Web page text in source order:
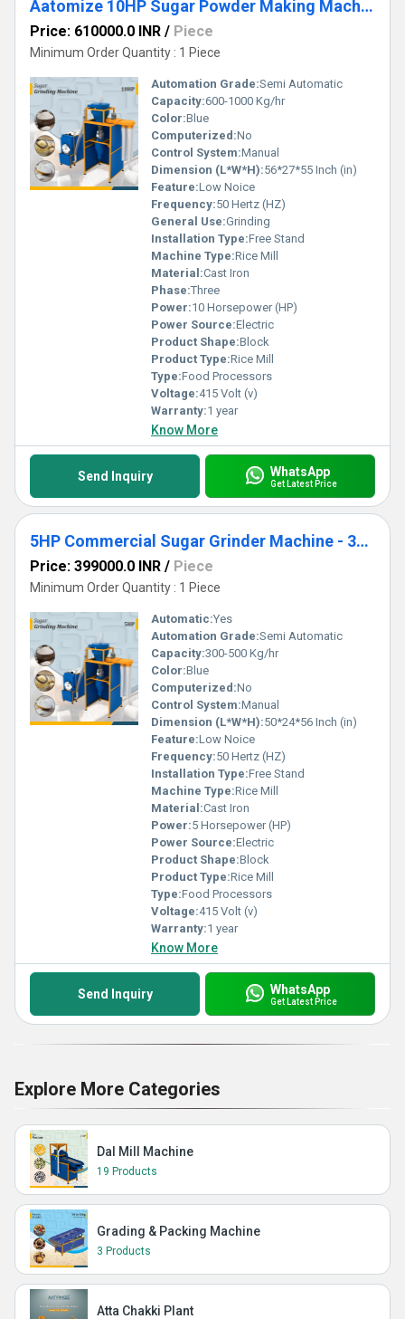
Aatomize 10HP Sugar Powder Making Machine
Price: 610000.0 INR / Piece
Minimum Order Quantity : 1 Piece
Automation Grade:Semi Automatic
Capacity:600-1000 Kg/hr
Color:Blue
Computerized:No
Control System:Manual
Dimension (L*W*H):56*27*55 Inch (in)
Feature:Low Noice
Frequency:50 Hertz (HZ)
General Use:Grinding
Installation Type:Free Stand
Machine Type:Rice Mill
Material:Cast Iron
Phase:Three
Power:10 Horsepower (HP)
Power Source:Electric
Product Shape:Block
Product Type:Rice Mill
Type:Food Processors
Voltage:415 Volt (v)
Warranty:1 year
Know More
Send Inquiry WhatsApp
Get Latest Price
5HP Commercial Sugar Grinder Machine - 300-500 Kg Per Hour Capacity
Price: 399000.0 INR / Piece
Minimum Order Quantity : 1 Piece
Automatic:Yes
Automation Grade:Semi Automatic
Capacity:300-500 Kg/hr
Color:Blue
Computerized:No
Control System:Manual
Dimension (L*W*H):50*24*56 Inch (in)
Feature:Low Noice
Frequency:50 Hertz (HZ)
Installation Type:Free Stand
Machine Type:Rice Mill
Material:Cast Iron
Power:5 Horsepower (HP)
Power Source:Electric
Product Shape:Block
Product Type:Rice Mill
Type:Food Processors
Voltage:415 Volt (v)
Warranty:1 year
Know More
Send Inquiry WhatsApp
Get Latest Price
Explore More Categories
Dal Mill Machine
19 Products
Grading & Packing Machine
3 Products
Atta Chakki Plant